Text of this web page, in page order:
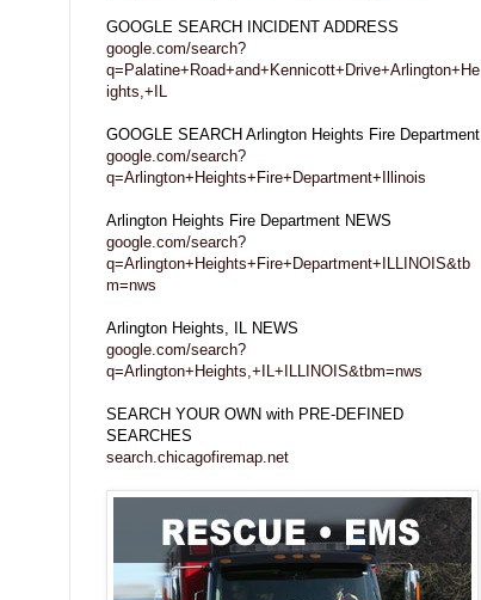
GOOGLE SEARCH INCIDENT ADDRESS
google.com/search?
q=Palatine+Road+and+Kennicott+Drive+Arlington+He
ights,+IL
GOOGLE SEARCH Arlington Heights Fire Department
google.com/search?
q=Arlington+Heights+Fire+Department+Illinois
Arlington Heights Fire Department NEWS
google.com/search?
q=Arlington+Heights+Fire+Department+ILLINOIS&tb
m=nws
Arlington Heights, IL NEWS
google.com/search?
q=Arlington+Heights,+IL+ILLINOIS&tbm=nws
SEARCH YOUR OWN with PRE-DEFINED
SEARCHES
search.chicagofiremap.net